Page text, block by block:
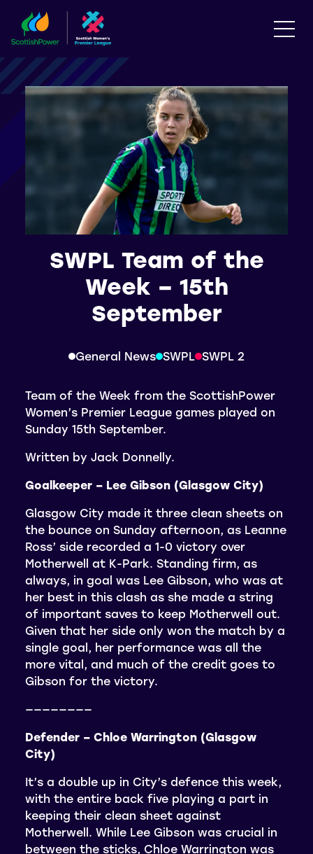
SWPL Team of the
Week – 15th
September
General News SWPL SWPL 2
Team of the Week from the ScottishPower
Women’s Premier League games played on
Sunday 15th September.
Written by Jack Donnelly.
Goalkeeper – Lee Gibson (Glasgow City)
Glasgow City made it three clean sheets on
the bounce on Sunday afternoon, as Leanne
Ross’ side recorded a 1-0 victory over
Motherwell at K-Park. Standing firm, as
always, in goal was Lee Gibson, who was at
her best in this clash as she made a string
of important saves to keep Motherwell out.
Given that her side only won the match by a
single goal, her performance was all the
more vital, and much of the credit goes to
Gibson for the victory.
————————
Defender – Chloe Warrington (Glasgow
City)
It’s a double up in City’s defence this week,
with the entire back five playing a part in
keeping their clean sheet against
Motherwell. While Lee Gibson was crucial in
between the sticks, Chloe Warrington was